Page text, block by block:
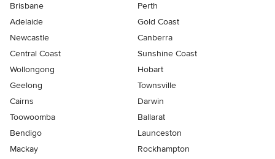
Brisbane
Perth
Adelaide
Gold Coast
Newcastle
Canberra
Central Coast
Sunshine Coast
Wollongong
Hobart
Geelong
Townsville
Cairns
Darwin
Toowoomba
Ballarat
Bendigo
Launceston
Mackay
Rockhampton